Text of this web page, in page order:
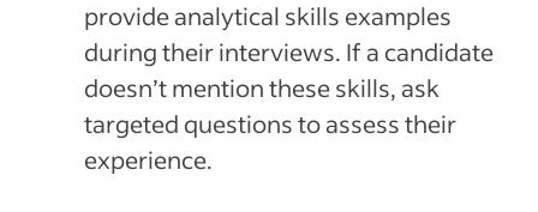
provide analytical skills examples
during their interviews. If a candidate
doesn’t mention these skills, ask
targeted questions to assess their
experience.